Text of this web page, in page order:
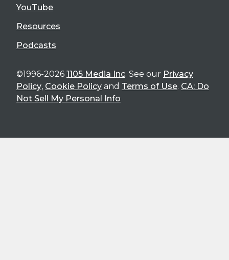
YouTube
Resources
Podcasts
©1996-2026 1105 Media Inc. See our Privacy
Policy, Cookie Policy and Terms of Use. CA: Do
Not Sell My Personal Info